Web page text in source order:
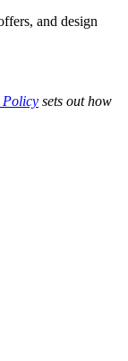
and design
Policy sets out how